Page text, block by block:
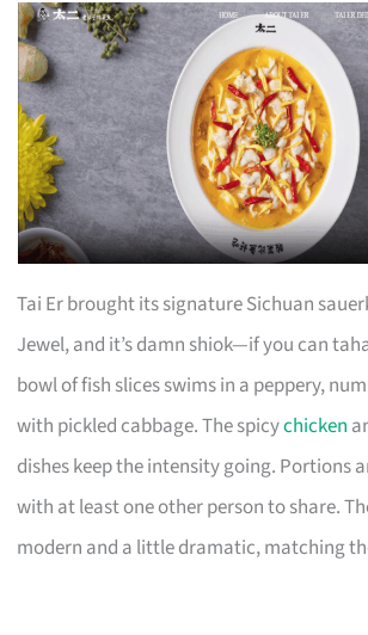
Tai Er brought its signature Sichuan
Jewel, and it’s damn shiok—if you can
bowl of fish slices swims in a peppery,
with pickled cabbage. The spicychicken
dishes keep the intensity going. Portions
with at least one other person to share.
modern and a little dramatic, matching